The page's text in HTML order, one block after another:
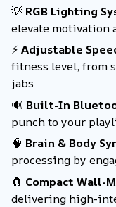
💡RGB Lighting
elevate motivation
⚡Adjustable
fitness level, from
jabs
🔊 Built-In
punch to your
🧠 Brain & Body
processing by
🧲 Compact Wall-
delivering high-